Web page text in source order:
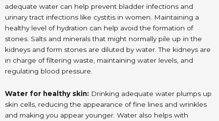
adequate water can help prevent bladder infections and
urinary tract infections like cystitis in women. Maintaining a
healthy level of hydration can help avoid the formation of
stones. Salts and minerals that might normally pile up in the
kidneys and form stones are diluted by water. The kidneys are
in charge of filtering waste, maintaining water levels, and
regulating blood pressure.
Water for healthy skin: Drinking adequate water plumps up
skin cells, reducing the appearance of fine lines and wrinkles
and making you appear younger. Water also helps with